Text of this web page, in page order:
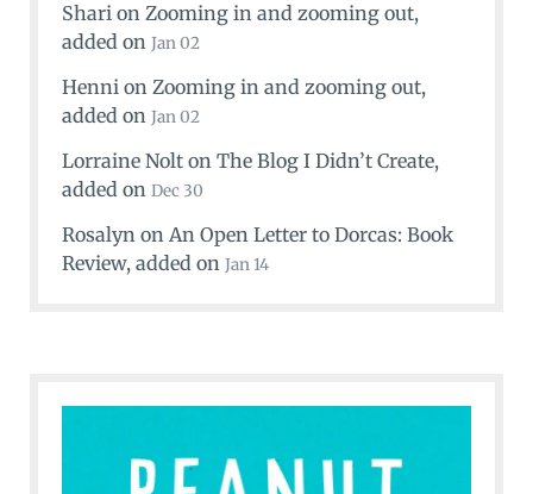
Sharion Zooming in and zooming out,
added on Jan 02
Hennion Zooming in and zooming out,
added on Jan 02
Lorraine Nolton The Blog I Didn’t Create,
added on Dec 30
Rosalynon An Open Letter to Dorcas: Book
Review, added on Jan 14